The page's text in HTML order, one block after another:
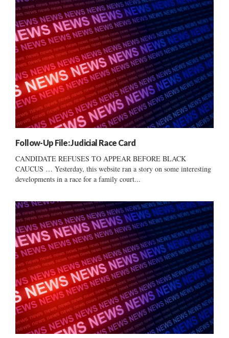
Follow-Up File: Judicial Race Card
CANDIDATE REFUSES TO APPEAR BEFORE BLACK
CAUCUS … Yesterday, this website ran a story on some interesting
developments in a race for a family court...